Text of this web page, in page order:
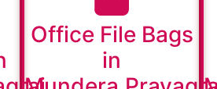
Office File Bags
in